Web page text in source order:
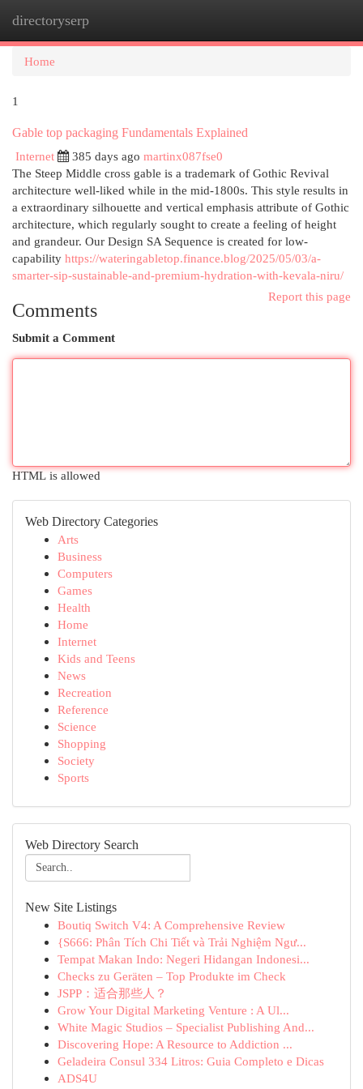
directoryserp
Home
1
Gable top packaging Fundamentals Explained
Internet
385 days ago martinx087fse0
The Steep Middle cross gable is a trademark of Gothic Revival
architecture well-liked while in the mid-1800s. This style results in
a extraordinary silhouette and vertical emphasis attribute of Gothic
architecture, which regularly sought to create a feeling of height
and grandeur. Our Design SA Sequence is created for low-
capability https://wateringabletop.finance.blog/2025/05/03/a-
smarter-sip-sustainable-and-premium-hydration-with-kevala-niru/
Report this page
Comments
Submit a Comment
HTML is allowed
Web Directory Categories
Arts
Business
Computers
Games
Health
Home
Internet
Kids and Teens
News
Recreation
Reference
Science
Shopping
Society
Sports
Web Directory Search
New Site Listings
Boutiq Switch V4: A Comprehensive Review
{S666: Phân Tích Chi Tiết và Trải Nghiệm Ngư...
Tempat Makan Indo: Negeri Hidangan Indonesi...
Checks zu Geräten – Top Produkte im Check
JSPP：适合那些人？
Grow Your Digital Marketing Venture : A Ul...
White Magic Studios – Specialist Publishing And...
Discovering Hope: A Resource to Addiction ...
Geladeira Consul 334 Litros: Guia Completo e Dicas
ADS4U